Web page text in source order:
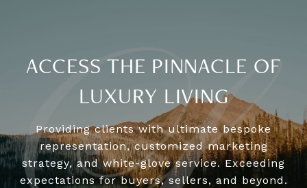
ACCESS THE PINNACLE OF
LUXURY LIVING
Providing clients with ultimate bespoke
representation, customized marketing
strategy, and white-glove service. Exceeding
expectations for buyers, sellers, and beyond.